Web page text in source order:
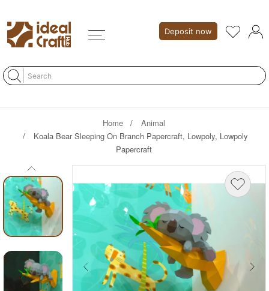
Deposit now
Home
Animal
Koala Bear Sleeping On Branch Papercraft, Lowpoly, Lowpoly
Papercraft